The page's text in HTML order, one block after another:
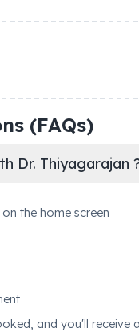
(FAQs)
Dr. Thiyagarajan
the home screen
and you'll receive